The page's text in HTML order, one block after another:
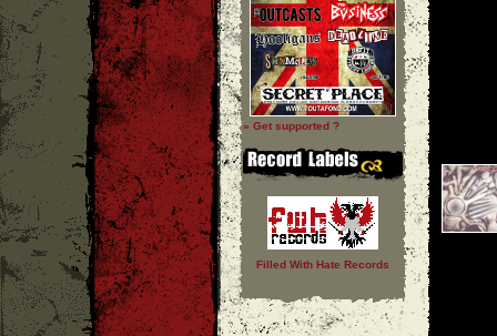
» Get supported ?
Filled With Hate Records